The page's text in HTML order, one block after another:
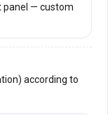
panel — custom
according to